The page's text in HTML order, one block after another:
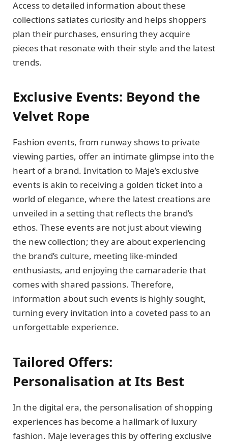
Access to detailed information about these
collections satiates curiosity and helps shoppers
plan their purchases, ensuring they acquire
pieces that resonate with their style and the latest
trends.
Exclusive Events: Beyond the
Velvet Rope
Fashion events, from runway shows to private
viewing parties, offer an intimate glimpse into the
heart of a brand. Invitation to Maje’s exclusive
events is akin to receiving a golden ticket into a
world of elegance, where the latest creations are
unveiled in a setting that reflects the brand’s
ethos. These events are not just about viewing
the new collection; they are about experiencing
the brand’s culture, meeting like-minded
enthusiasts, and enjoying the camaraderie that
comes with shared passions. Therefore,
information about such events is highly sought,
turning every invitation into a coveted pass to an
unforgettable experience.
Tailored Offers:
Personalisation at Its Best
In the digital era, the personalisation of shopping
experiences has become a hallmark of luxury
fashion. Maje leverages this by offering exclusive